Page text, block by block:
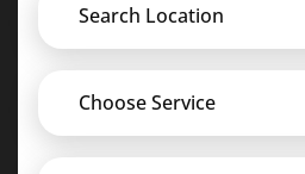
Search Location
Choose Service